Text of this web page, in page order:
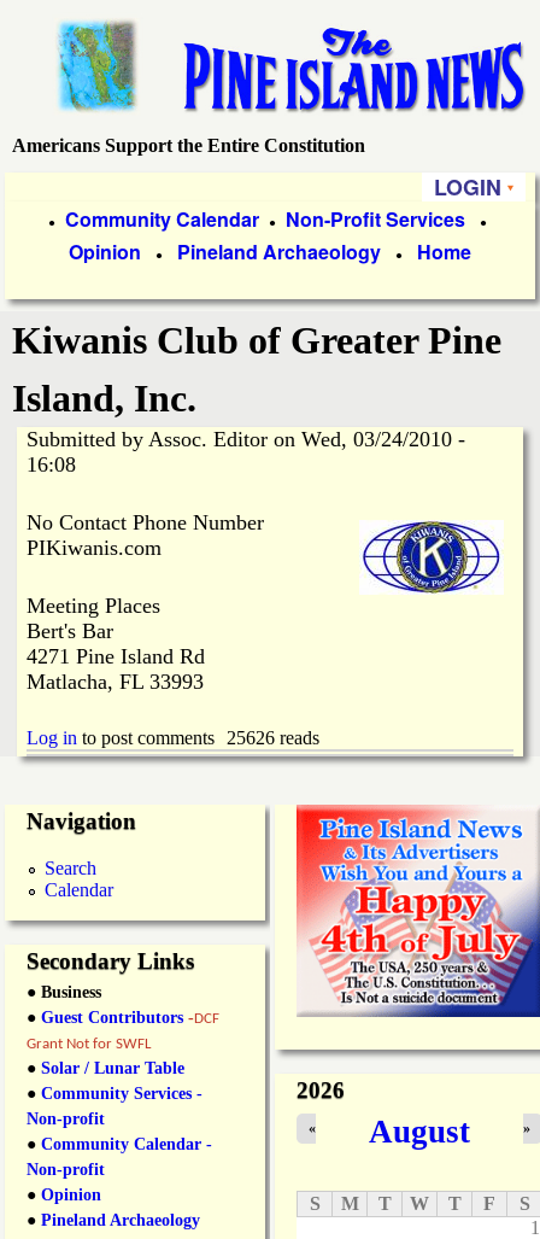
main
content
P
e
I
a
n
d
N
s
Americans Support the Entire Constitution
LOGIN
i
m
a
y
L
n
k
s
● Community Calendar ● Non-Profit Services ●
Opinion ● Pineland Archaeology ● Home
Kiwanis Club of Greater Pine
Island, Inc.
Submitted by Assoc. Editor on Wed, 03/24/2010 -
16:08
No Contact Phone Number
PIKiwanis.com
Meeting Places
Bert's Bar
4271 Pine Island Rd
Matlacha, FL 33993
Log in to post comments 25626 reads
Navigation
Search
Calendar
Secondary Links
● Business
● Guest Contributors -DCF
Grant Not for SWFL
● Solar / Lunar Table
● Community Services -
Non-profit
● Community Calendar -
Non-profit
● Opinion
● Pineland Archaeology
2026
August
« »
S M T W T F
S
1